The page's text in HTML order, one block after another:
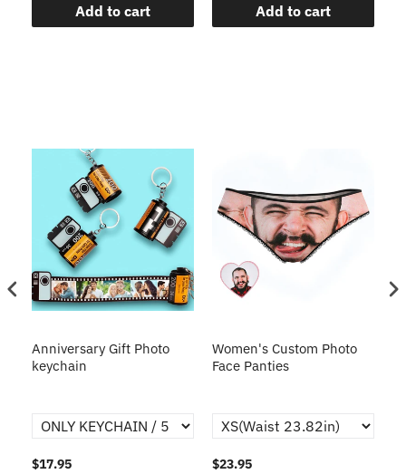
Add to cart Add to cart
Anniversary Gift Photo
keychain
$17.95
Women's Custom Photo
Face Panties
$23.95